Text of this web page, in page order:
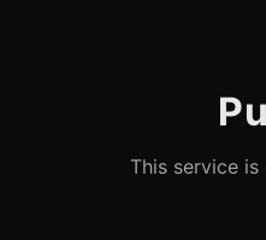
This service